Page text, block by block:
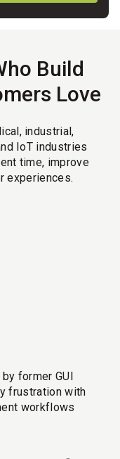
Build
Love
industrial,
IoT industries
time, improve
experiences.
former GUI
frustration with
workflows